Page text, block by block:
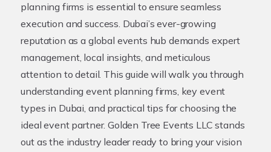
planning firms is essential to ensure seamless
execution and success. Dubai’s ever-growing
reputation as a global events hub demands expert
management, local insights, and meticulous
attention to detail. This guide will walk you through
understanding event planning firms, key event
types in Dubai, and practical tips for choosing the
ideal event partner. Golden Tree Events LLC stands
out as the industry leader ready to bring your vision